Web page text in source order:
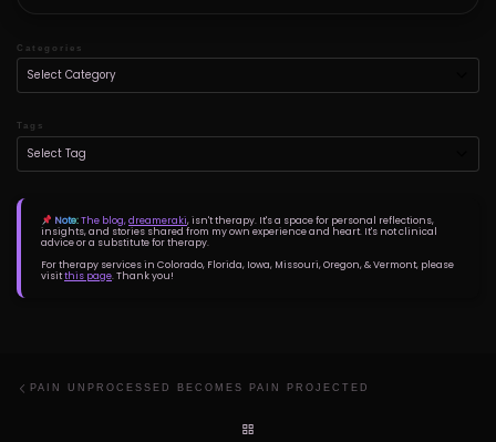
Categories
Tags
Note:The blog,dreameraki, isn't therapy. It's a space for personal reflections,
insights, and stories shared from my own experience and heart. It's not clinical
advice or a substitute for therapy.
For therapy services in Colorado, Florida, Iowa, Missouri, Oregon, & Vermont, please
visitthis page. Thank you!
Post navigation
PAIN UNPROCESSED BECOMES PAIN PROJECTED